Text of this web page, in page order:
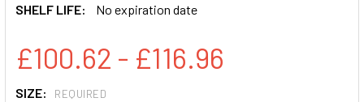
SHELF LIFE:
No expiration date
£100.62 - £116.96
SIZE: REQUIRED